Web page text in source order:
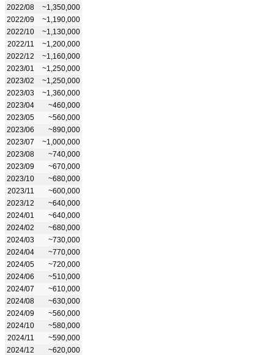
2022/08
~1,350,000
2022/09
~1,190,000
2022/10
~1,130,000
2022/11
~1,200,000
2022/12
~1,160,000
2023/01
~1,250,000
2023/02
~1,250,000
2023/03
~1,360,000
2023/04
~460,000
2023/05
~560,000
2023/06
~890,000
2023/07
~1,000,000
2023/08
~740,000
2023/09
~670,000
2023/10
~680,000
2023/11
~600,000
2023/12
~640,000
2024/01
~640,000
2024/02
~680,000
2024/03
~730,000
2024/04
~770,000
2024/05
~720,000
2024/06
~510,000
2024/07
~610,000
2024/08
~630,000
2024/09
~560,000
2024/10
~580,000
2024/11
~590,000
2024/12
~620,000